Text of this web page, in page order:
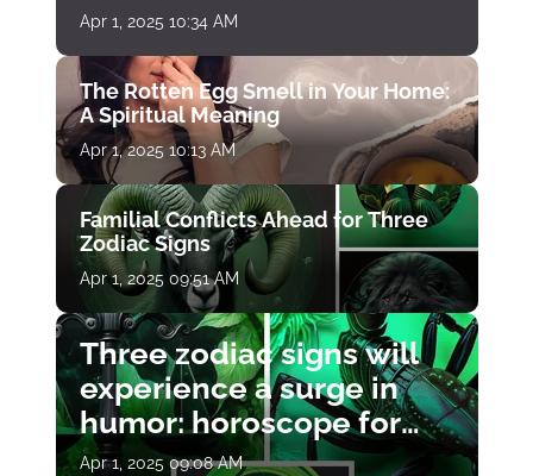
Apr 1, 2025 10:34 AM
The Rotten Egg Smell in Your Home:
A Spiritual Meaning
Apr 1, 2025 10:13 AM
Familial Conflicts Ahead for Three
Zodiac Signs
Apr 1, 2025 09:51 AM
Three zodiac signs will
experience a surge in
humor: horoscope for
April 1
Apr 1, 2025 09:08 AM